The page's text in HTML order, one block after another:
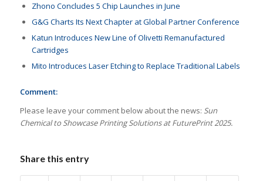
Zhono Concludes 5 Chip Launches in June
G&G Charts Its Next Chapter at Global Partner Conference
Katun Introduces New Line of Olivetti Remanufactured
Cartridges
Mito Introduces Laser Etching to Replace Traditional Labels
Comment:
Please leave your comment below about the news: Sun
Chemical to Showcase Printing Solutions at FuturePrint 2025.
Share this entry